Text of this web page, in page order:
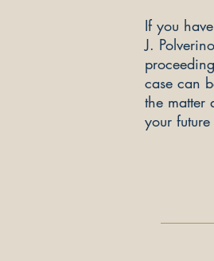
If you
J.
case can
the matter
your